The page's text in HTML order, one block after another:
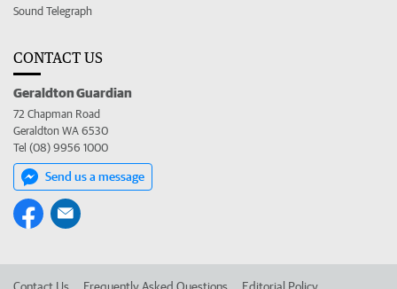
Sound Telegraph
CONTACT US
Geraldton Guardian
72 Chapman Road
Geraldton WA 6530
Tel (08) 9956 1000
Send us a message